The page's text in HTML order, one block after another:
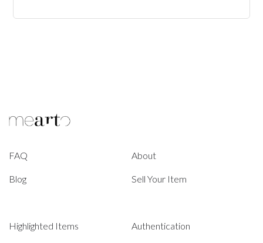
FAQ About
Blog Sell Your Item
Highlighted Items Authentication